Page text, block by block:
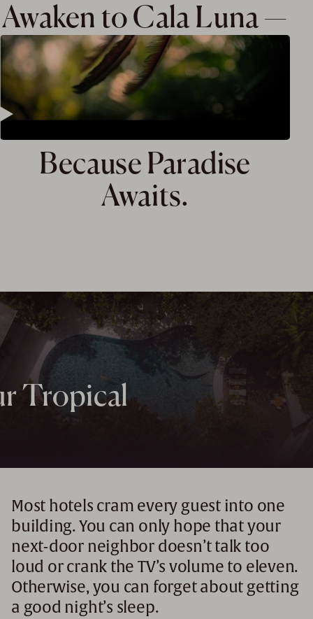
Awaken to Cala Luna —
Because Paradise
Awaits.
Tropical
Most hotels cram every guest into one
building. You can only hope that your
next-door neighbor doesn’t talk too
loud or crank the TV’s volume to eleven.
Otherwise, you can forget about getting
a good night’s sleep.